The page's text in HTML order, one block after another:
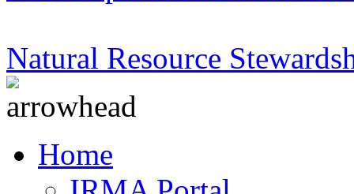
Natural Resource
Home